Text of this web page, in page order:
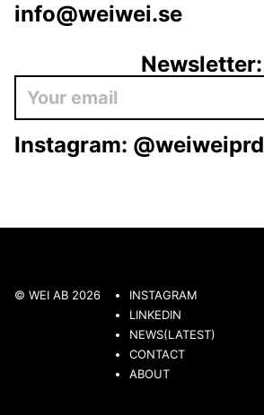
info@weiwei.se
Newsletter:
Instagram: @weiweiprd
© WEI AB 2026
INSTAGRAM
LINKEDIN
NEWS(LATEST)
CONTACT
ABOUT